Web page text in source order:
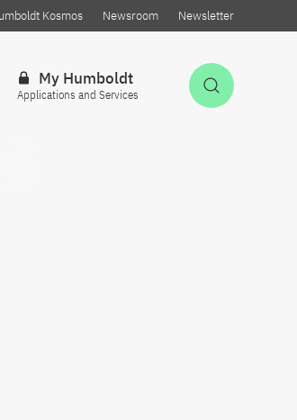
Kosmos Newsroom Newsletter
My Humboldt
Applications and Services